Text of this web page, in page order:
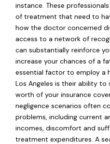
instance. These
of treatment that need to
how the doctor concerned
access to a network of
can substantially reinforce
increase your chances of a
essential factor to employ a
Los Angeles is their ability to
worth of your insurance
negligence scenarios often
problems, including current
incomes, discomfort and
treatment expenditures. A